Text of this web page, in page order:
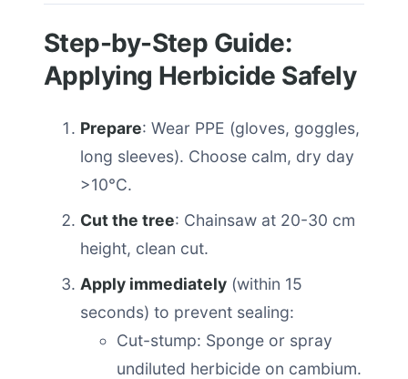
Step-by-Step Guide:
Applying Herbicide Safely
Prepare: Wear PPE (gloves, goggles,
long sleeves). Choose calm, dry day
>10°C.
Cut the tree: Chainsaw at 20-30 cm
height, clean cut.
Apply immediately (within 15
seconds) to prevent sealing:
Cut-stump: Sponge or spray
undiluted herbicide on cambium.